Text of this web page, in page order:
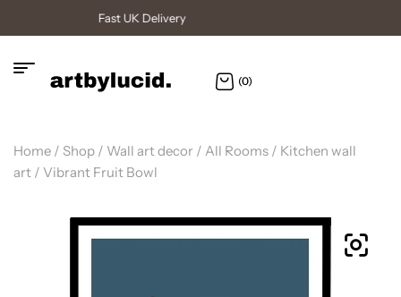
High Quality Posters
(0)
Home / Shop / Wall art decor / All Rooms / Kitchen wall
art / Vibrant Fruit Bowl